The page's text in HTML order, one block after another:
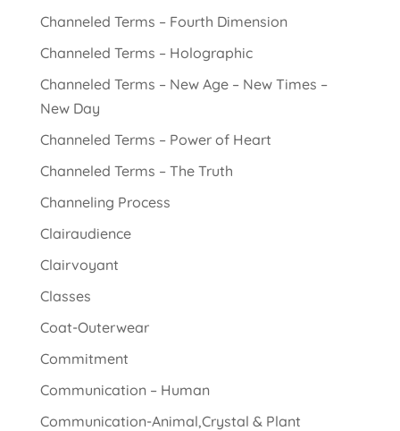
Channeled Terms – Fourth Dimension
Channeled Terms – Holographic
Channeled Terms – New Age – New Times –
New Day
Channeled Terms – Power of Heart
Channeled Terms – The Truth
Channeling Process
Clairaudience
Clairvoyant
Classes
Coat-Outerwear
Commitment
Communication – Human
Communication-Animal,Crystal & Plant